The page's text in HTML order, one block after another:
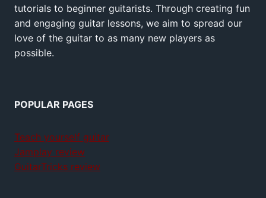
tutorials to beginner guitarists. Through creating fun
and engaging guitar lessons, we aim to spread our
love of the guitar to as many new players as
possible.
POPULAR PAGES
Teach yourself guitar
Jamplay review
GuitarTricks review